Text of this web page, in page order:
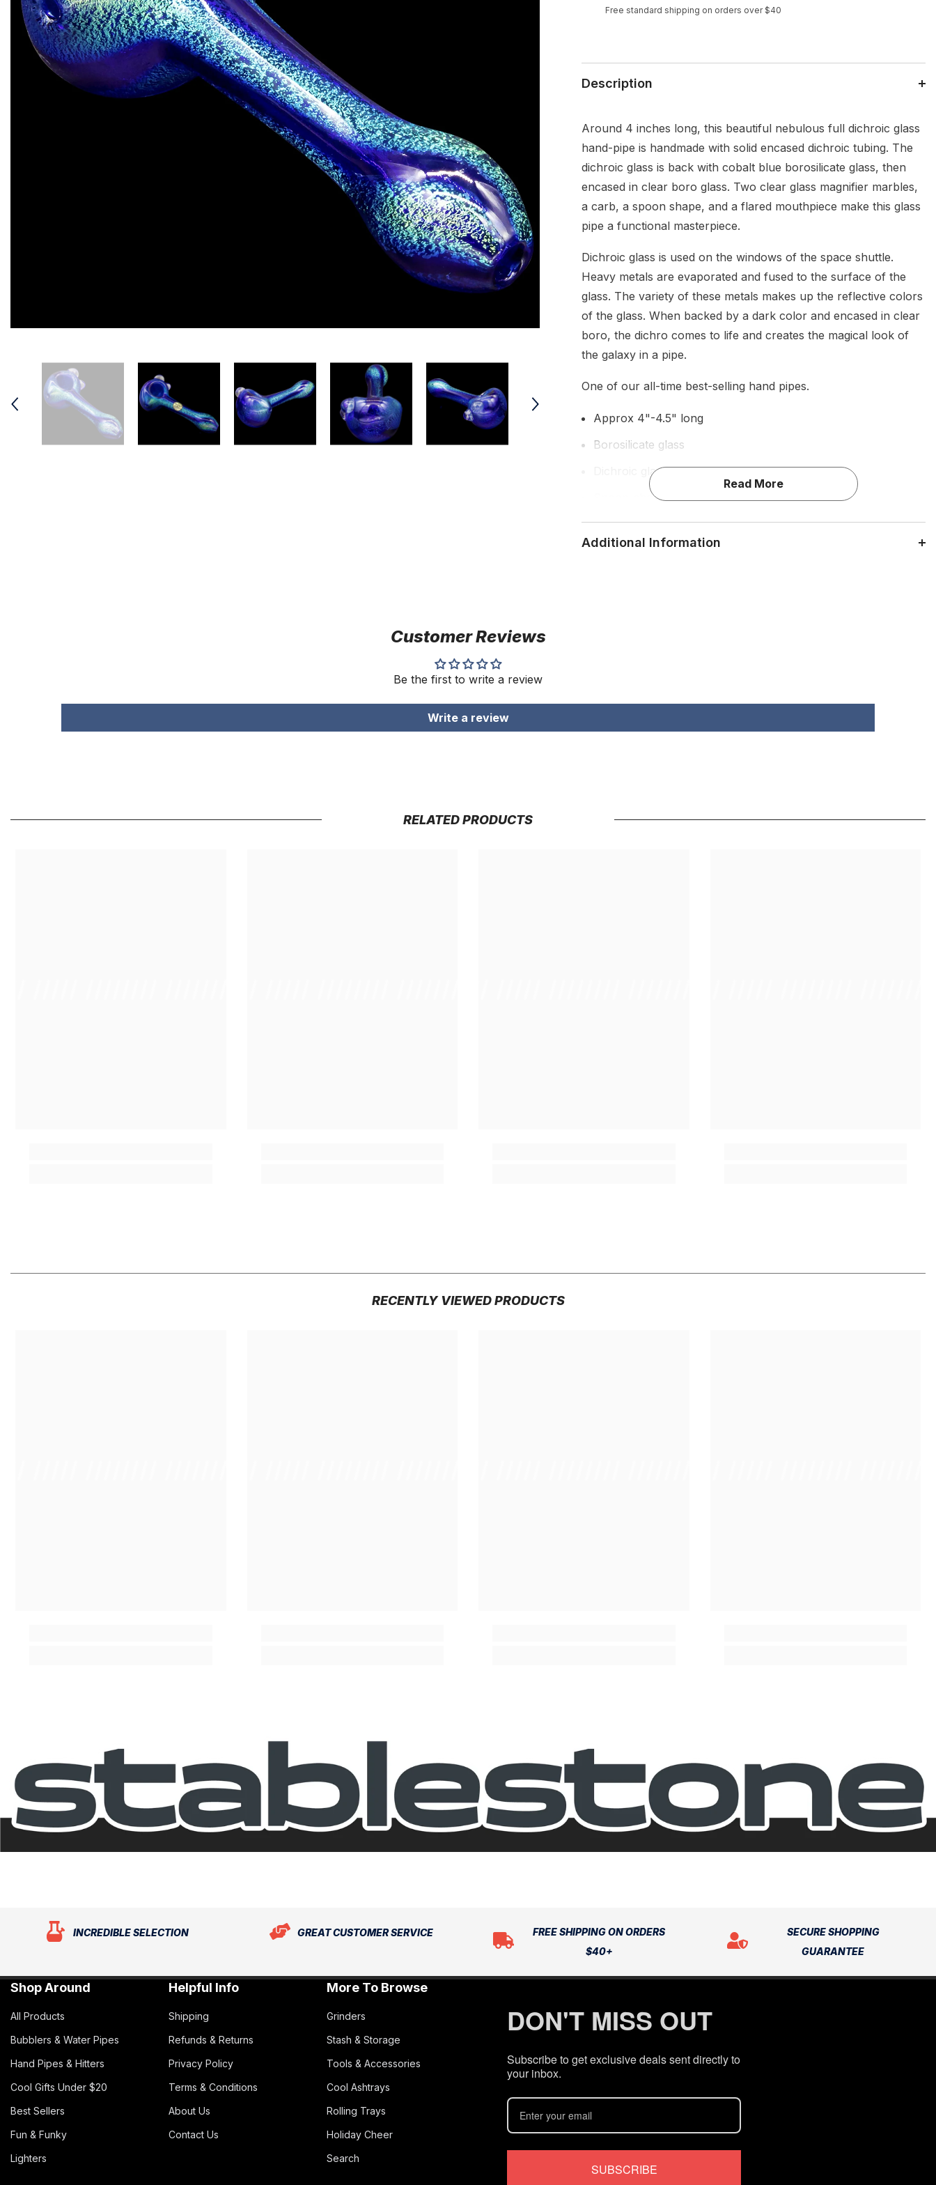
Free standard shipping on orders over $40
Description
Around 4 inches long, this beautiful nebulous full dichroic glass
hand-pipe is handmade with solid encased dichroic tubing. The
dichroic glass is back with cobalt blue borosilicate glass, then
encased in clear boro glass. Two clear glass magnifier marbles,
a carb, a spoon shape, and a flared mouthpiece make this glass
pipe a functional masterpiece.
Dichroic glass is used on the windows of the space shuttle.
Heavy metals are evaporated and fused to the surface of the
glass. The variety of these metals makes up the reflective colors
of the glass. When backed by a dark color and encased in clear
boro, the dichro comes to life and creates the magical look of
the galaxy in a pipe.
One of our all-time best-selling hand pipes.
Approx 4"-4.5" long
Borosilicate glass
Dichroic glass
Spoon-shaped glass hand-pipe
Magnifier marbles
Handmade in Los Angeles
Read More
Additional Information
Customer Reviews
Be the first to write a review
Write a review
RELATED PRODUCTS
RECENTLY VIEWED PRODUCTS
INCREDIBLE SELECTION GREAT CUSTOMER SERVICE
FREE SHIPPING ON ORDERS
$40+
SECURE SHOPPING
GUARANTEE
Shop Around
All Products
Bubblers & Water Pipes
Hand Pipes & Hitters
Cool Gifts Under $20
Best Sellers
Fun & Funky
Lighters
Helpful Info
Shipping
Refunds & Returns
Privacy Policy
Terms & Conditions
About Us
Contact Us
More To Browse
Grinders
Stash & Storage
Tools & Accessories
Cool Ashtrays
Rolling Trays
Holiday Cheer
Search
DON'T MISS OUT
Subscribe to get exclusive deals sent directly to
your inbox.
SUBSCRIBE